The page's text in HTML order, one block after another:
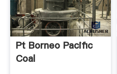
Pt Borneo Pacific
Coal